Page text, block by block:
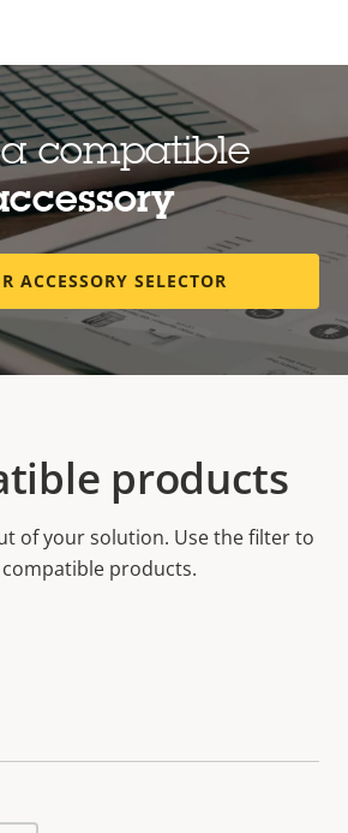
compatible
ACCESSORY SELECTOR
products
of your solution. Use the filter to
products.